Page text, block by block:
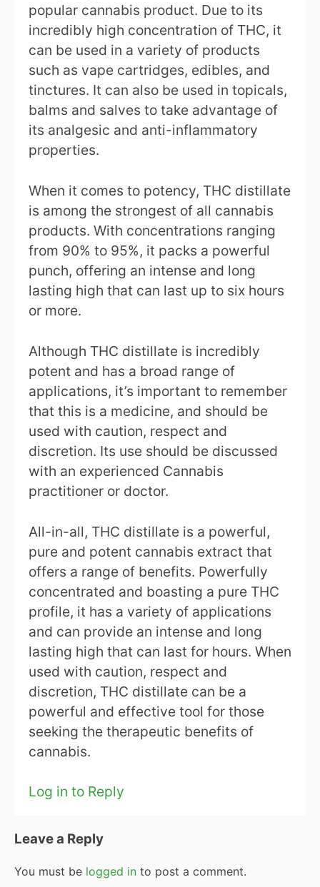
popular cannabis product. Due to its
incredibly high concentration of THC, it
can be used in a variety of products
such as vape cartridges, edibles, and
tinctures. It can also be used in topicals,
balms and salves to take advantage of
its analgesic and anti-inflammatory
properties.
When it comes to potency, THC distillate
is among the strongest of all cannabis
products. With concentrations ranging
from 90% to 95%, it packs a powerful
punch, offering an intense and long
lasting high that can last up to six hours
or more.
Although THC distillate is incredibly
potent and has a broad range of
applications, it’s important to remember
that this is a medicine, and should be
used with caution, respect and
discretion. Its use should be discussed
with an experienced Cannabis
practitioner or doctor.
All-in-all, THC distillate is a powerful,
pure and potent cannabis extract that
offers a range of benefits. Powerfully
concentrated and boasting a pure THC
profile, it has a variety of applications
and can provide an intense and long
lasting high that can last for hours. When
used with caution, respect and
discretion, THC distillate can be a
powerful and effective tool for those
seeking the therapeutic benefits of
cannabis.
Log in to Reply
Leave a Reply
You must be logged in to post a comment.